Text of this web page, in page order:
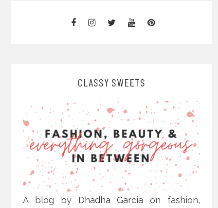
CLASSY SWEETS
A blog by Dhadha Garcia on fashion,